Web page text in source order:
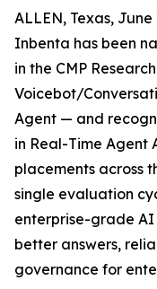
ALLEN, Texas, June
Inbenta has been
in the CMP
Voicebot/
Agent — and
in Real-Time Agent
placements across
single evaluation
enterprise-grade AI
better answers,
governance for